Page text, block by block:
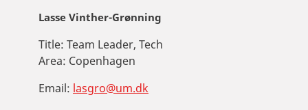
Lasse Vinther-Grønning
Title: Team Leader, Tech
Area: Copenhagen
Email: lasgro@um.dk